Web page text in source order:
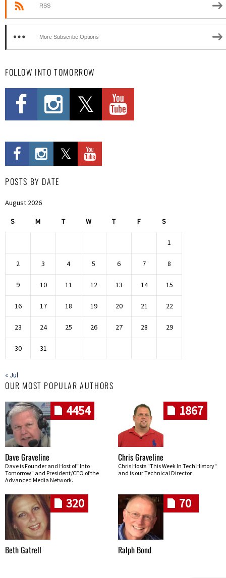
RSS
More Subscribe Options
FOLLOW INTO TOMORROW
POSTS BY DATE
August 2026
S M T W T F S
1
2 3 4 5 6 7 8
9 10 11 12 13 14 15
16 17 18 19 20 21 22
23 24 25 26 27 28 29
30 31
« Jul
OUR MOST POPULAR AUTHORS
4454
Dave Graveline
Dave is Founder and Host of "Into
Tomorrow" and President/CEO of the
Advanced Media Network.
1867
Chris Graveline
Chris Hosts "This Week In Tech History"
and is our Technical Director
320
Beth Gatrell
70
Ralph Bond